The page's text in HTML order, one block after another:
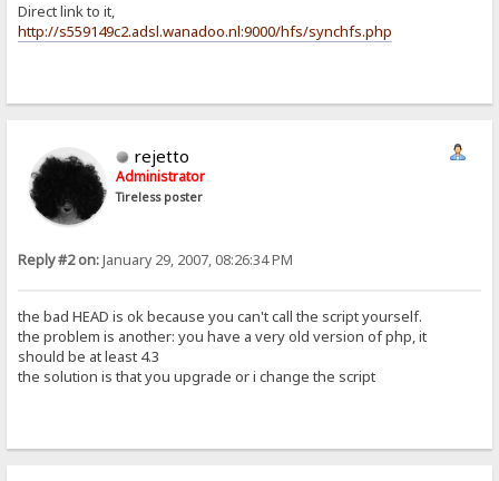
Direct link to it,
http://s559149c2.adsl.wanadoo.nl:9000/hfs/synchfs.php
rejetto
Administrator
Tireless poster
Reply #2 on:January 29, 2007, 08:26:34 PM
the bad HEAD is ok because you can't call the script yourself.
the problem is another: you have a very old version of php, it
should be at least 4.3
the solution is that you upgrade or i change the script